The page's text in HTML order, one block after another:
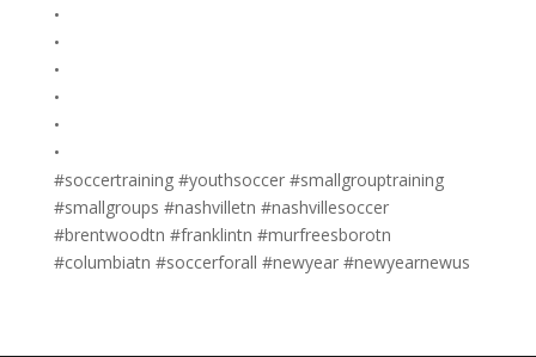
•
•
•
•
•
•
#soccertraining #youthsoccer #smallgrouptraining
#smallgroups #nashvilletn #nashvillesoccer
#brentwoodtn #franklintn #murfreesborotn
#columbiatn #soccerforall #newyear #newyearnewus